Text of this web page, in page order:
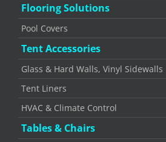
Flooring Solutions
Pool Covers
Tent Accessories
Glass & Hard Walls, Vinyl Sidewalls
Tent Liners
HVAC & Climate Control
Tables & Chairs